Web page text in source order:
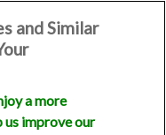
and Similar
a more
us improve our